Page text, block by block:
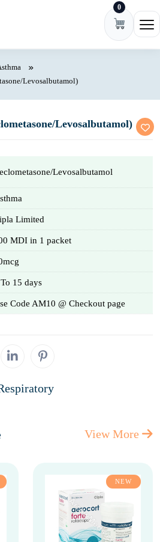
0
Levosalbutamol)
Levosalbutamol)
Levosalbutamol
Limited
MDI in 1 packet
15 days
Code AM10 @ Checkout page
View More
NEW